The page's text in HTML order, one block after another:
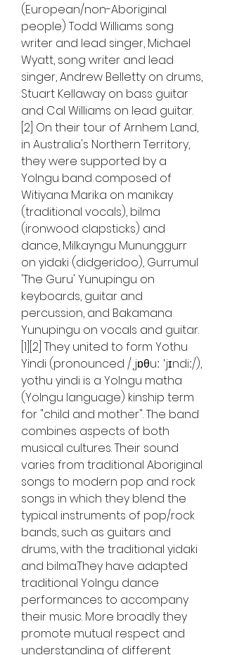
(European/non-Aboriginal
people) Todd Williams song
writer and lead singer, Michael
Wyatt, song writer and lead
singer, Andrew Belletty on drums,
Stuart Kellaway on bass guitar
and Cal Williams on lead guitar.
[2] On their tour of Arnhem Land,
in Australia's Northern Territory,
they were supported by a
Yolngu band composed of
Witiyana Marika on manikay
(traditional vocals), bilma
(ironwood clapsticks) and
dance, Milkayngu Mununggurr
on yidaki (didgeridoo), Gurrumul
'The Guru' Yunupingu on
keyboards, guitar and
percussion, and Bakamana
Yunupingu on vocals and guitar.
[1][2] They united to form Yothu
Yindi (pronounced /ˌjɒθuː ˈjɪndiː/),
yothu yindi is a Yolngu matha
(Yolngu language) kinship term
for "child and mother". The band
combines aspects of both
musical cultures. Their sound
varies from traditional Aboriginal
songs to modern pop and rock
songs in which they blend the
typical instruments of pop/rock
bands, such as guitars and
drums, with the traditional yidaki
and bilma.They have adapted
traditional Yolngu dance
performances to accompany
their music. More broadly they
promote mutual respect and
understanding of different